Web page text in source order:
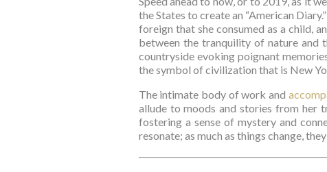
the States to create an “American
foreign that she consumed as a child,
between the tranquility of nature and
countryside evoking poignant
the symbol of civilization that is New
The intimate body of work and
allude to moods and stories from her
fostering a sense of mystery and
resonate; as much as things change,